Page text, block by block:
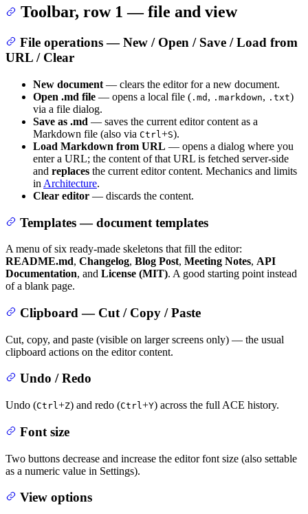
Toolbar, row 1 — file and view
File operations — New / Open / Save / Load from
URL / Clear
New document — clears the editor for a new document.
Open .md file — opens a local file ( .md , .markdown, .txt)
via a file dialog.
Save as .md — saves the current editor content as a
Markdown file (also via Ctrl +S).
Load Markdown from URL — opens a dialog where you
enter a URL; the content of that URL is fetched server-side
and replaces the current editor content. Mechanics and limits
in Architecture.
Clear editor — discards the content.
Templates — document templates
A menu of six ready-made skeletons that fill the editor:
README.md, Changelog, Blog Post, Meeting Notes, API
Documentation, and License (MIT). A good starting point instead
of a blank page.
Clipboard — Cut / Copy / Paste
Cut, copy, and paste (visible on larger screens only) — the usual
clipboard actions on the editor content.
Undo / Redo
Undo (Ctrl+Z) and redo (Ctrl+Y) across the full ACE history.
Font size
Two buttons decrease and increase the editor font size (also settable
as a numeric value in Settings).
View options